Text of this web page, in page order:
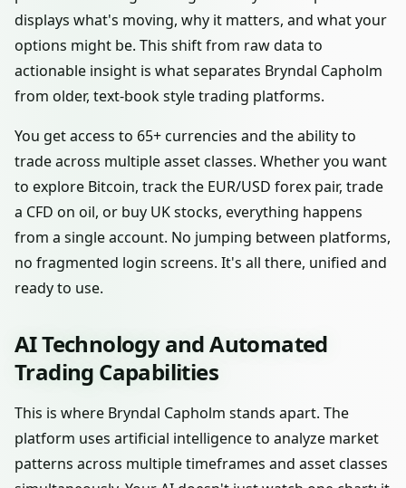
displays what's moving, why it matters, and what your
options might be. This shift from raw data to
actionable insight is what separates Bryndal Capholm
from older, text-book style trading platforms.
You get access to 65+ currencies and the ability to
trade across multiple asset classes. Whether you want
to explore Bitcoin, track the EUR/USD forex pair, trade
a CFD on oil, or buy UK stocks, everything happens
from a single account. No jumping between platforms,
no fragmented login screens. It's all there, unified and
ready to use.
AI Technology and Automated
Trading Capabilities
This is where Bryndal Capholm stands apart. The
platform uses artificial intelligence to analyze market
patterns across multiple timeframes and asset classes